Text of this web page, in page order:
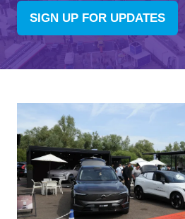
SIGN UP FOR UPDATES
(OPENS
IN
A